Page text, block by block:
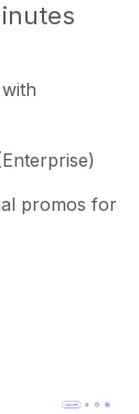
promos for